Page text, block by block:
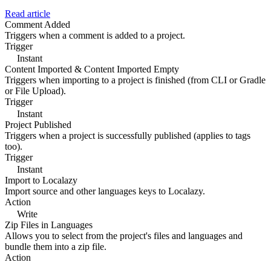
Read article
Comment Added
Triggers when a comment is added to a project.
Trigger
Instant
Content Imported & Content Imported Empty
Triggers when importing to a project is finished (from CLI or Gradle
or File Upload).
Trigger
Instant
Project Published
Triggers when a project is successfully published (applies to tags
too).
Trigger
Instant
Import to Localazy
Import source and other languages keys to Localazy.
Action
Write
Zip Files in Languages
Allows you to select from the project's files and languages and
bundle them into a zip file.
Action